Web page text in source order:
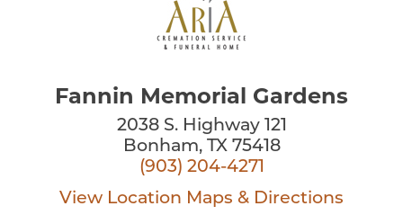
Fannin Memorial Gardens
2038 S. Highway 121
Bonham, TX 75418
(903) 204-4271
View Location Maps & Directions